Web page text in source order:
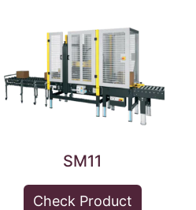
SM11
Check Product